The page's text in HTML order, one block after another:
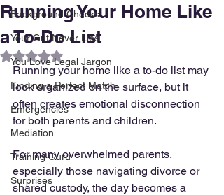
Background Checks
Your Gut Never Lies
You Love Legal Jargon
Finding a Perfect Match
Emergencies
Mediation
Training Guru
Surprises
Running Your Home Like
a To-Do List
Rated NaN out of 5 stars.
Running your home like a to-do list may
look organized on the surface, but it
often creates emotional disconnection
for both parents and children.
For many overwhelmed parents,
especially those navigating divorce or
shared custody, the day becomes a